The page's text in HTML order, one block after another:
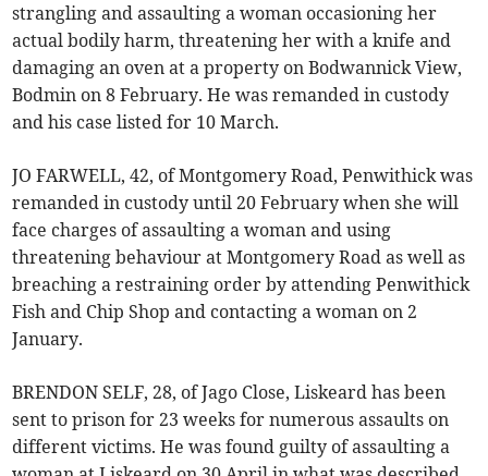
strangling and assaulting a woman occasioning her
actual bodily harm, threatening her with a knife and
damaging an oven at a property on Bodwannick View,
Bodmin on 8 February. He was remanded in custody
and his case listed for 10 March.
JO FARWELL, 42, of Montgomery Road, Penwithick was
remanded in custody until 20 February when she will
face charges of assaulting a woman and using
threatening behaviour at Montgomery Road as well as
breaching a restraining order by attending Penwithick
Fish and Chip Shop and contacting a woman on 2
January.
BRENDON SELF, 28, of Jago Close, Liskeard has been
sent to prison for 23 weeks for numerous assaults on
different victims. He was found guilty of assaulting a